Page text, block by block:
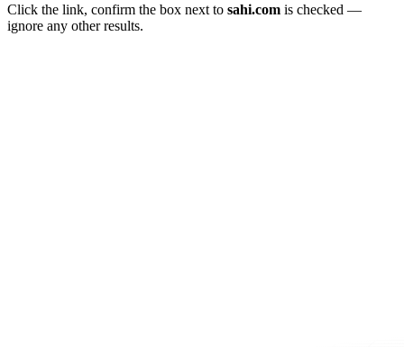
Click the link, confirm the box next to sahi.com is checked —
ignore any other results.